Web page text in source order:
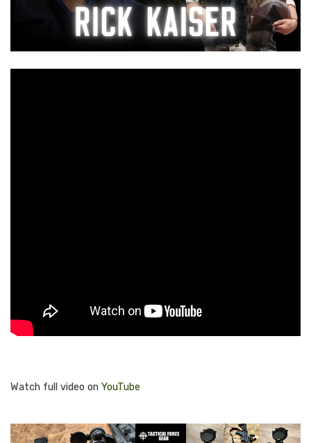
Watch full video on YouTube